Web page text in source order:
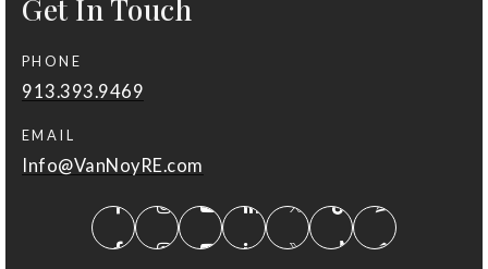
Get In Touch
PHONE
913.393.9469
EMAIL
Info@VanNoyRE.com